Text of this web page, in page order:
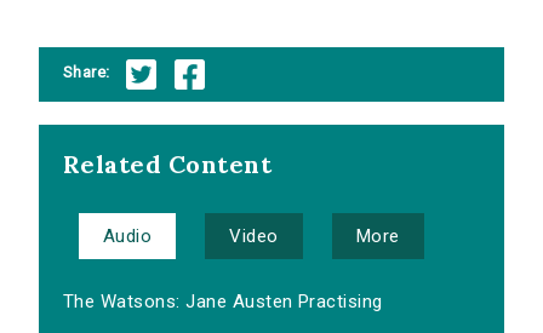
Share:
Related Content
Audio Video More
The Watsons: Jane Austen Practising